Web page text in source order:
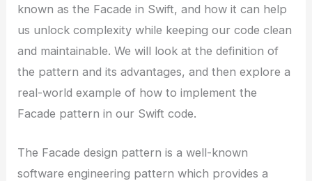
known as the Facade in Swift, and how it can help
us unlock complexity while keeping our code clean
and maintainable. We will look at the definition of
the pattern and its advantages, and then explore a
real-world example of how to implement the
Facade pattern in our Swift code.
The Facade design pattern is a well-known
software engineering pattern which provides a